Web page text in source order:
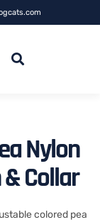
Nylon
Collar
colored pea